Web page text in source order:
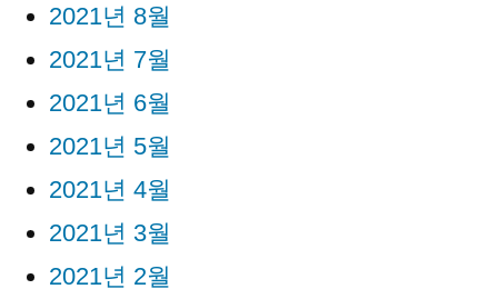
2021년 8월
2021년 7월
2021년 6월
2021년 5월
2021년 4월
2021년 3월
2021년 2월